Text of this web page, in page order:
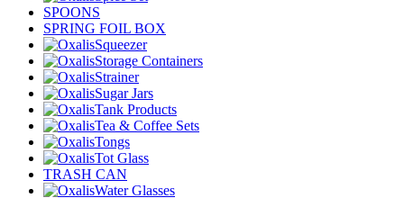
SPOONS
SPRING FOIL BOX
Squeezer
Storage Containers
Strainer
Sugar Jars
Tank Products
Tea & Coffee Sets
Tongs
Tot Glass
TRASH CAN
Water Glasses